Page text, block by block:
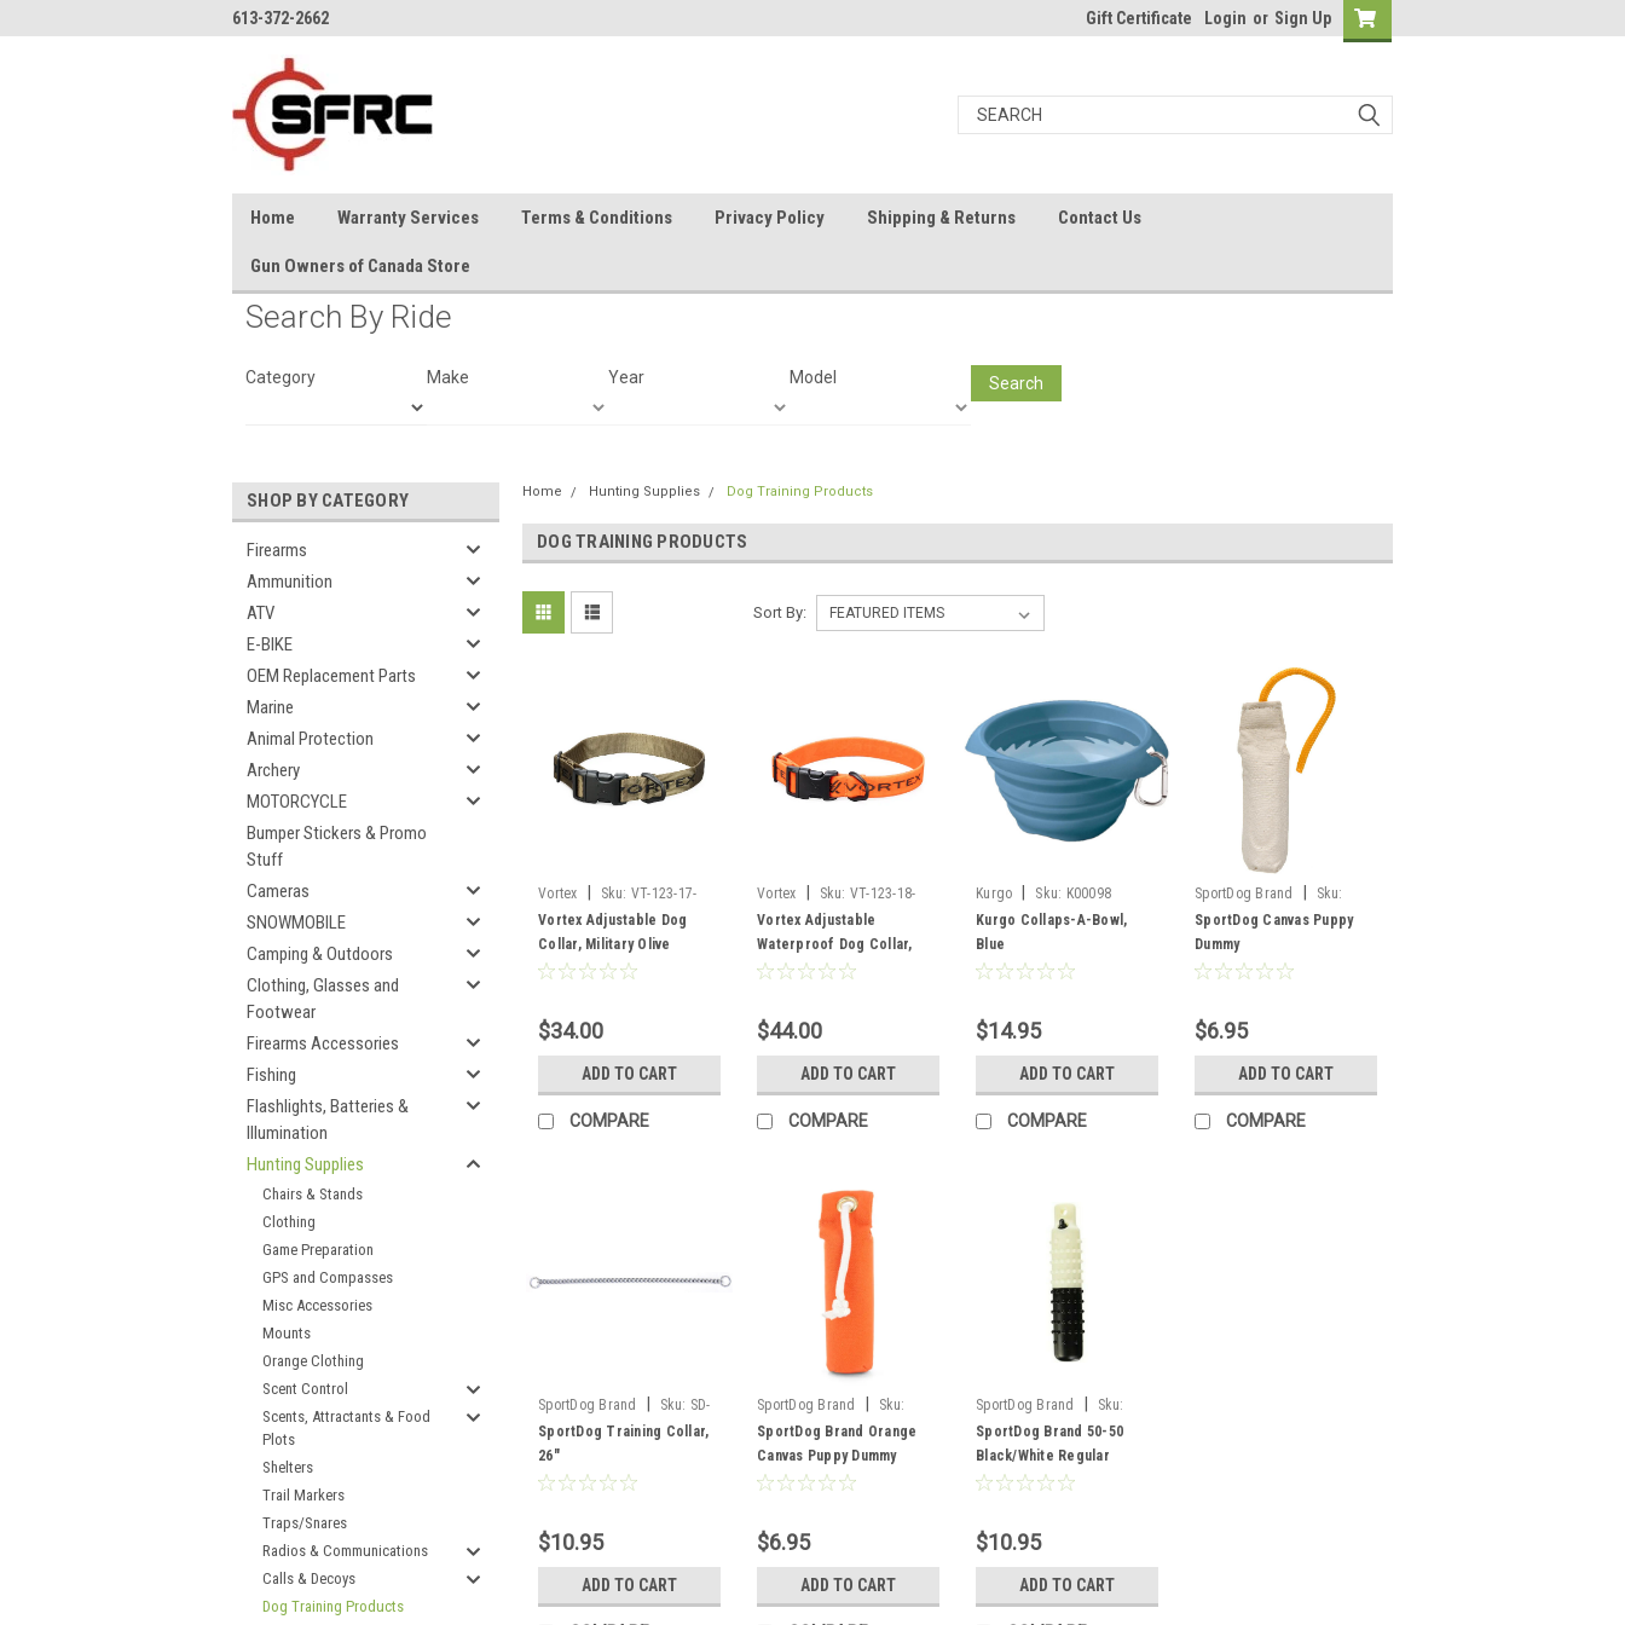
613-372-2662 Gift Certificate Login or Sign Up
Home Warranty Services Terms & Conditions Privacy Policy Shipping & Returns Contact Us
Gun Owners of Canada Store
Search By Ride
Category Make Year Model Search
SHOP BY CATEGORY
Firearms
Ammunition
ATV
E-BIKE
OEM Replacement Parts
Marine
Animal Protection
Archery
MOTORCYCLE
Bumper Stickers & Promo
Stuff
Cameras
SNOWMOBILE
Camping & Outdoors
Clothing, Glasses and
Footwear
Firearms Accessories
Fishing
Flashlights, Batteries &
Illumination
Hunting Supplies
Chairs & Stands
Clothing
Game Preparation
GPS and Compasses
Misc Accessories
Mounts
Orange Clothing
Scent Control
Scents, Attractants & Food
Plots
Shelters
Trail Markers
Traps/Snares
Radios & Communications
Calls & Decoys
Dog Training Products
Home Hunting Supplies Dog Training Products
DOG TRAINING PRODUCTS
Sort By:
Vortex Sku: VT-123-17-
MOL
Vortex Adjustable Dog
Collar, Military Olive
$34.00
ADD TO CART
COMPARE
Vortex Sku: VT-123-18-
BLZ
Vortex Adjustable
Waterproof Dog Collar,
Blaze Orange
$44.00
ADD TO CART
COMPARE
Kurgo Sku: K00098
Kurgo Collaps-A-Bowl,
Blue
$14.95
ADD TO CART
COMPARE
SportDog Brand
Sku:
SAC00-11650
SportDog Canvas Puppy
Dummy
$6.95
ADD TO CART
COMPARE
SportDog Brand Sku: SD-
11745
SportDog Training Collar,
26"
$10.95
ADD TO CART
SportDog Brand
Sku:
SAC00-11688
SportDog Brand Orange
Canvas Puppy Dummy
$6.95
ADD TO CART
SportDog Brand
Sku:
SAC00-11672
SportDog Brand 50-50
Black/White Regular
Plastic Dummy
$10.95
ADD TO CART